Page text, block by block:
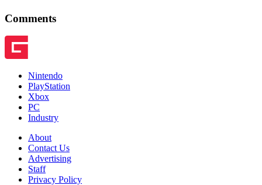
Comments
Nintendo
PlayStation
Xbox
PC
Industry
About
Contact Us
Advertising
Staff
Privacy Policy